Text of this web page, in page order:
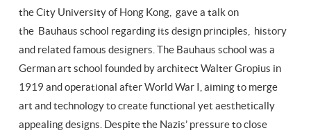
the City University of Hong Kong, gave a talk on
the Bauhaus school regarding its design principles, history
and related famous designers. The Bauhaus school was a
German art school founded by architect Walter Gropius in
1919 and operational after World War I, aiming to merge
art and technology to create functional yet aesthetically
appealing designs. Despite the Nazis’ pressure to close